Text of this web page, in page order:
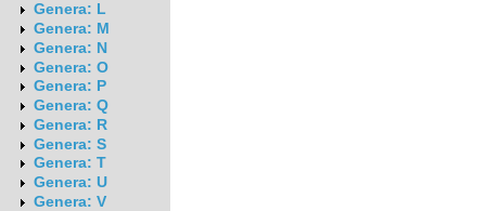
Genera: L
Genera: M
Genera: N
Genera: O
Genera: P
Genera: Q
Genera: R
Genera: S
Genera: T
Genera: U
Genera: V